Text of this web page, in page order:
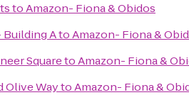
toAmazon- Fiona & Obidos
AtoAmazon- Fiona &
SquaretoAmazon- Fiona &
Olive WaytoAmazon- Fiona &